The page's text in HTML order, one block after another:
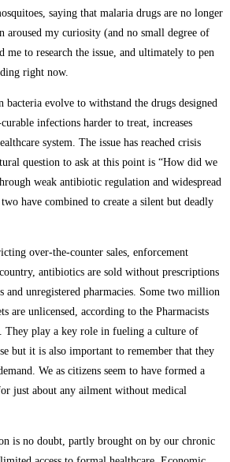
saying that malaria drugs are no longer
aroused my curiosity (and no small degree of
me to research the issue, and ultimately to pen
right now.
bacteria evolve to withstand the drugs designed
infections harder to treat, increases
system. The issue has reached crisis
question to ask at this point is “How did we
weak antibiotic regulation and widespread
have combined to create a silent but deadly
over-the-counter sales, enforcement
antibiotics are sold without prescriptions
and unregistered pharmacies. Some two million
are unlicensed, according to the Pharmacists
play a key role in fueling a culture of
but it is also important to remember that they
We as citizens seem to have formed a
just about any ailment without medical
is no doubt, partly brought on by our chronic